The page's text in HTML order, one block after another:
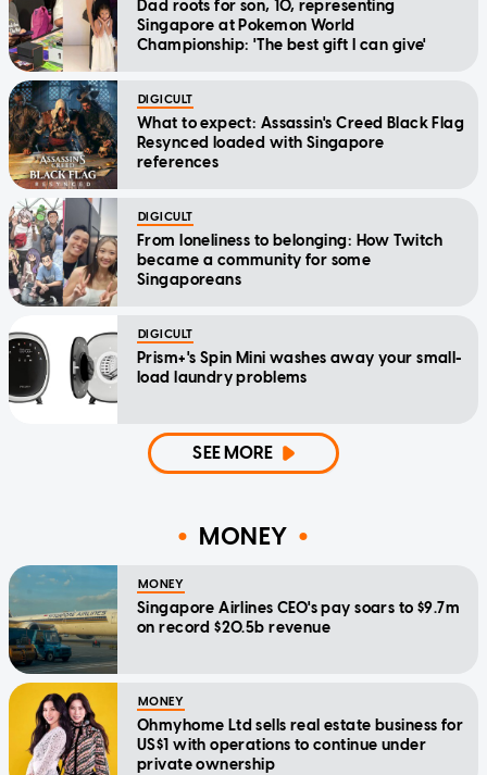
Dad roots for son, 10, representing
Singapore at Pokemon World
Championship: 'The best gift I can give'
DIGICULT
What to expect: Assassin's Creed Black Flag
Resynced loaded with Singapore
references
DIGICULT
From loneliness to belonging: How Twitch
became a community for some
Singaporeans
DIGICULT
Prism+'s Spin Mini washes away your small-
load laundry problems
SEE MORE
MONEY
MONEY
Singapore Airlines CEO's pay soars to $9.7m
on record $20.5b revenue
MONEY
Ohmyhome Ltd sells real estate business for
US$1 with operations to continue under
private ownership